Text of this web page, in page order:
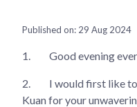
Published on: 29 Aug 2024
1. Good evening
2.
I would first like
Kuan for your